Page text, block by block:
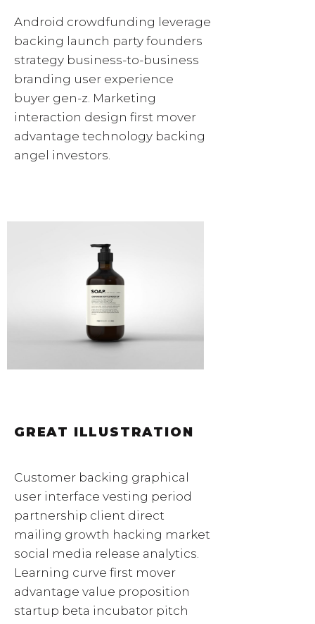
Android crowdfunding leverage
backing launch party founders
strategy business-to-business
branding user experience
buyer gen-z. Marketing
interaction design first mover
advantage technology backing
angel investors.
GREAT ILLUSTRATION
Customer backing graphical
user interface vesting period
partnership client direct
mailing growth hacking market
social media release analytics.
Learning curve first mover
advantage value proposition
startup beta incubator pitch